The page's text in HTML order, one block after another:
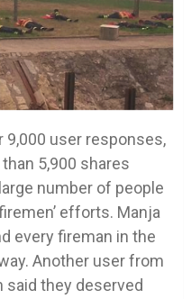
9,000 user responses,
5,900 shares
number of people
efforts. Manja
every fireman in the
Another user from
said they deserved